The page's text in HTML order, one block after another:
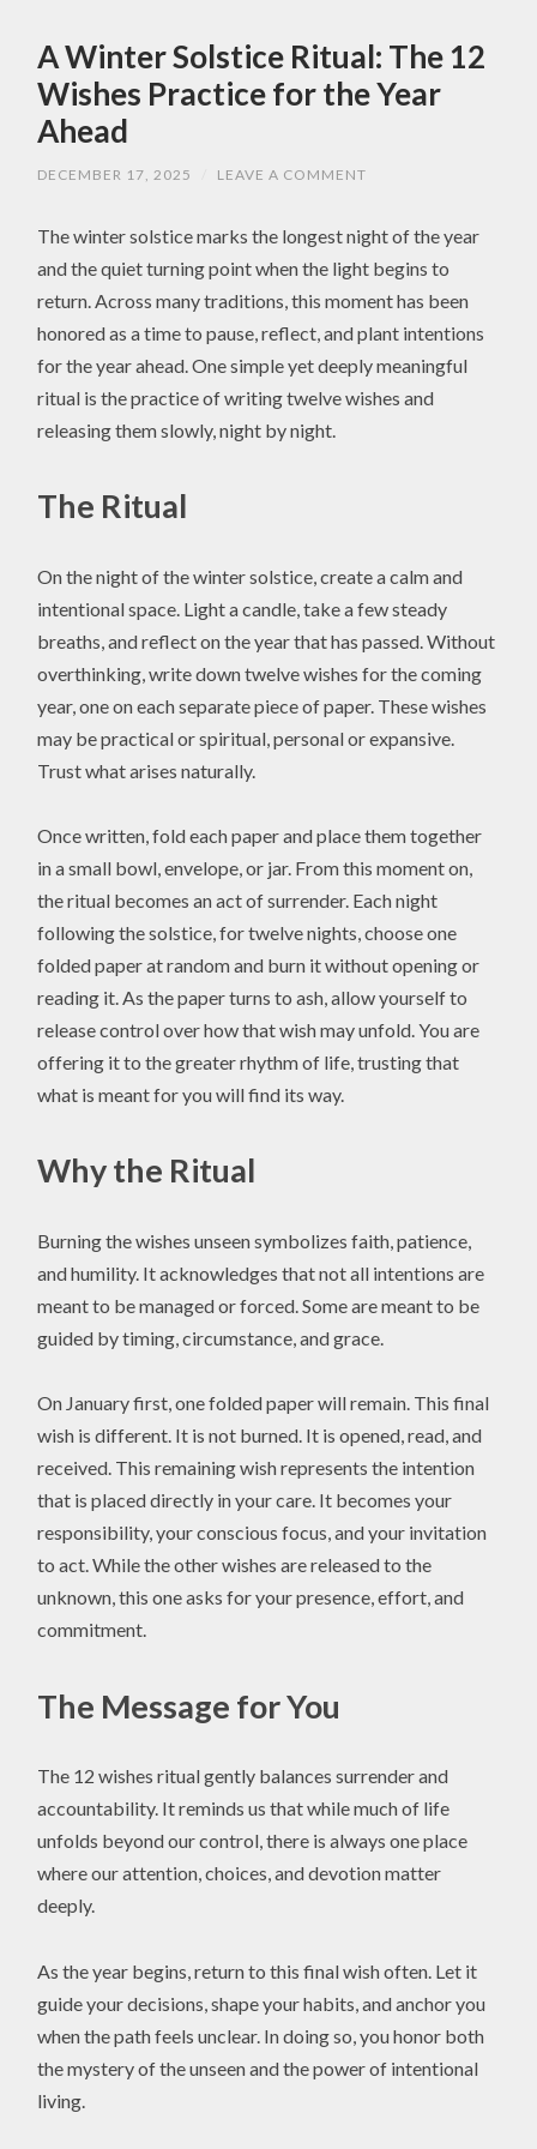
A Winter Solstice Ritual: The 12
Wishes Practice for the Year
Ahead
DECEMBER 17, 2025 LEAVE A COMMENT
The winter solstice marks the longest night of the year
and the quiet turning point when the light begins to
return. Across many traditions, this moment has been
honored as a time to pause, reflect, and plant intentions
for the year ahead. One simple yet deeply meaningful
ritual is the practice of writing twelve wishes and
releasing them slowly, night by night.
The Ritual
On the night of the winter solstice, create a calm and
intentional space. Light a candle, take a few steady
breaths, and reflect on the year that has passed. Without
overthinking, write down twelve wishes for the coming
year, one on each separate piece of paper. These wishes
may be practical or spiritual, personal or expansive.
Trust what arises naturally.
Once written, fold each paper and place them together
in a small bowl, envelope, or jar. From this moment on,
the ritual becomes an act of surrender. Each night
following the solstice, for twelve nights, choose one
folded paper at random and burn it without opening or
reading it. As the paper turns to ash, allow yourself to
release control over how that wish may unfold. You are
offering it to the greater rhythm of life, trusting that
what is meant for you will find its way.
Why the Ritual
Burning the wishes unseen symbolizes faith, patience,
and humility. It acknowledges that not all intentions are
meant to be managed or forced. Some are meant to be
guided by timing, circumstance, and grace.
On January first, one folded paper will remain. This final
wish is different. It is not burned. It is opened, read, and
received. This remaining wish represents the intention
that is placed directly in your care. It becomes your
responsibility, your conscious focus, and your invitation
to act. While the other wishes are released to the
unknown, this one asks for your presence, effort, and
commitment.
The Message for You
The 12 wishes ritual gently balances surrender and
accountability. It reminds us that while much of life
unfolds beyond our control, there is always one place
where our attention, choices, and devotion matter
deeply.
As the year begins, return to this final wish often. Let it
guide your decisions, shape your habits, and anchor you
when the path feels unclear. In doing so, you honor both
the mystery of the unseen and the power of intentional
living.